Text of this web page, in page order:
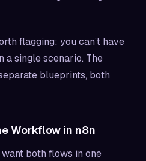
flagging: you can’t have
single scenario. The
blueprints, both
Workflow in n8n
both flows in one